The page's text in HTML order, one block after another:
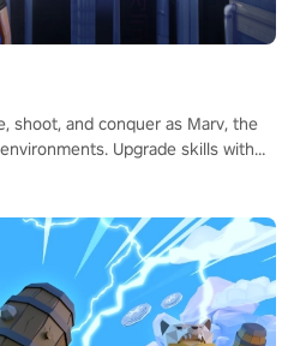
shoot, and conquer as Marv, the
Upgrade skills with